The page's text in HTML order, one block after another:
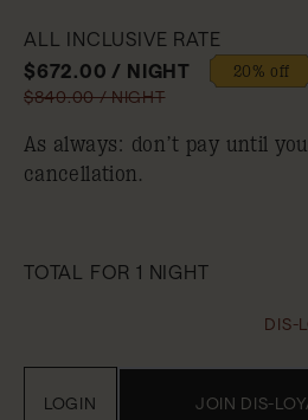
ALL INCLUSIVE RATE
$672.00 / NIGHT
20% off
$840.00 / NIGHT
As always: don’t pay until
cancellation.
TOTAL FOR 1 NIGHT
DIS-
JOIN DIS-
LOGIN